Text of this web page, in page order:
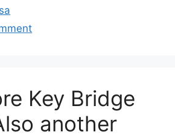
Key Bridge
another